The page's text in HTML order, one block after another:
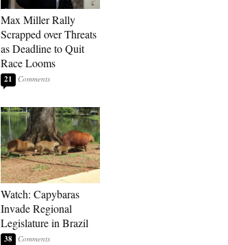
Max Miller Rally
Scrapped over Threats
as Deadline to Quit
Race Looms
21
Watch: Capybaras
Invade Regional
Legislature in Brazil
38